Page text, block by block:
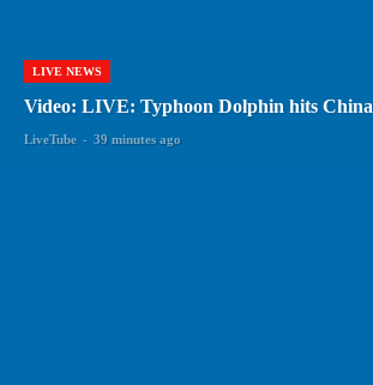
LIVE NEWS
Video: LIVE: Typhoon Dolphin hits China
LiveTube - 39 minutes ago